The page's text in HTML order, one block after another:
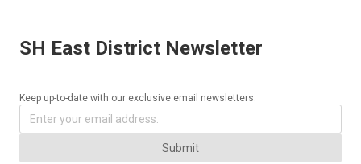
SH East District Newsletter
Keep up-to-date with our exclusive email newsletters.
Submit